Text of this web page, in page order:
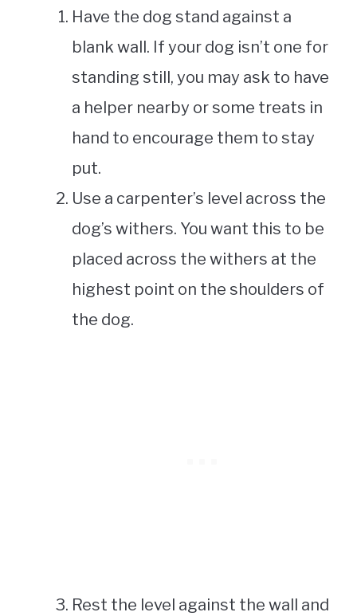
Have the dog stand against a
blank wall. If your dog isn’t one for
standing still, you may ask to have
a helper nearby or some treats in
hand to encourage them to stay
put.
Use a carpenter’s level across the
dog’s withers. You want this to be
placed across the withers at the
highest point on the shoulders of
the dog.
Rest the level against the wall and